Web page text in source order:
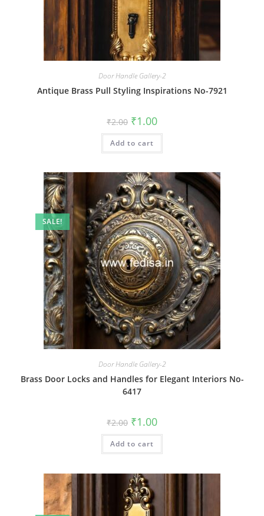
Door Handle Gallery-2
Antique Brass Pull Styling Inspirations No-7921
₹2.00 Original
price
was:
₹2.00.
₹1.00Current
is:
Add to cart
SALE!
Door Handle Gallery-2
Brass Door Locks and Handles for Elegant Interiors No-
6417
₹2.00 Original
price
was:
₹2.00.
₹1.00Current
is:
Add to cart